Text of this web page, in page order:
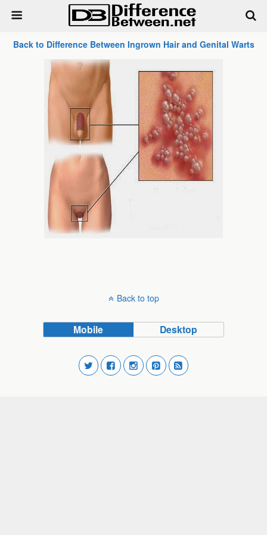
Back to Difference Between Ingrown Hair and Genital Warts
Back to top
Mobile Desktop